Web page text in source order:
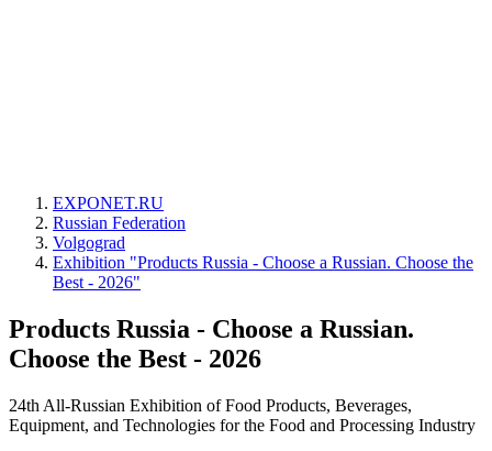
EXPONET.RU
Russian Federation
Volgograd
Exhibition "Products Russia - Choose a Russian. Choose the
Best - 2026"
Products Russia - Choose a Russian.
Choose the Best - 2026
24th All-Russian Exhibition of Food Products, Beverages,
Equipment, and Technologies for the Food and Processing Industry